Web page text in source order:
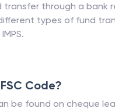
transfer through a bank
types of fund
Code?
be found on cheque